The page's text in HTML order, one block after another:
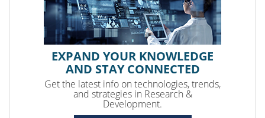
EXPAND YOUR KNOWLEDGE
AND STAY CONNECTED
Get the latest info on technologies, trends,
and strategies in Research &
Development.